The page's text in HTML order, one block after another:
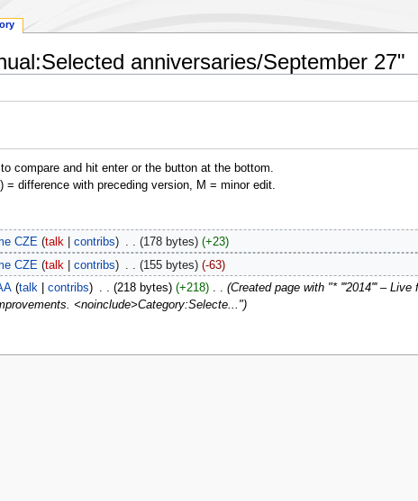
anniversaries/September 27"
compare and hit enter or the button at the bottom.
= difference with preceding version, M = minor edit.
CZE talk contribs 178 bytes
+23
CZE talk contribs 155 bytes
-63
talk contribs 218 bytes +218 ‎
Created page with "* '''2014''' –
<noinclude>Category:Selecte..."